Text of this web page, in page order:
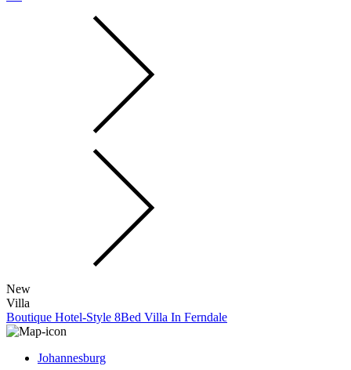
New
Villa
Boutique Hotel-Style 8Bed Villa In Ferndale
Johannesburg